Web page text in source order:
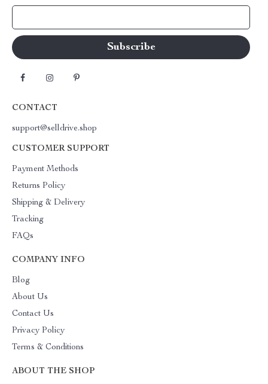
CONTACT
support@selldrive.shop
CUSTOMER SUPPORT
Payment Methods
Returns Policy
Shipping & Delivery
Tracking
FAQs
COMPANY INFO
Blog
About Us
Contact Us
Privacy Policy
Terms & Conditions
ABOUT THE SHOP